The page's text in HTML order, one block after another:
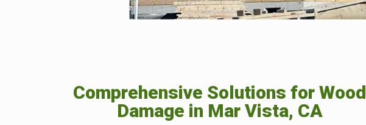
Comprehensive Solutions for Wood
Damage in Mar Vista, CA